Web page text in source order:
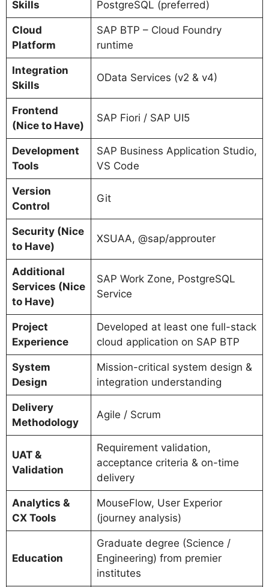
Skills
PostgreSQL (preferred)
Cloud
Platform
SAP BTP – Cloud Foundry
runtime
Integration
Skills
OData Services (v2 & v4)
Frontend
(Nice to Have)
SAP Fiori / SAP UI5
Development
Tools
SAP Business Application Studio,
VS Code
Version
Control
Git
Security (Nice
to Have)
XSUAA, @sap/approuter
Additional
Services (Nice
to Have)
SAP Work Zone, PostgreSQL
Service
Project
Experience
Developed at least one full-stack
cloud application on SAP BTP
System
Design
Mission-critical system design &
integration understanding
Delivery
Methodology
Agile / Scrum
UAT &
Validation
Requirement validation,
acceptance criteria & on-time
delivery
Analytics &
CX Tools
MouseFlow, User Experior
(journey analysis)
Education
Graduate degree (Science /
Engineering) from premier
institutes